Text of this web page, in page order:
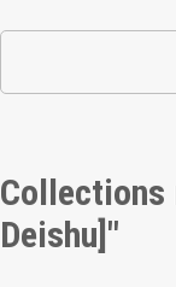
Collections
Deishu]"